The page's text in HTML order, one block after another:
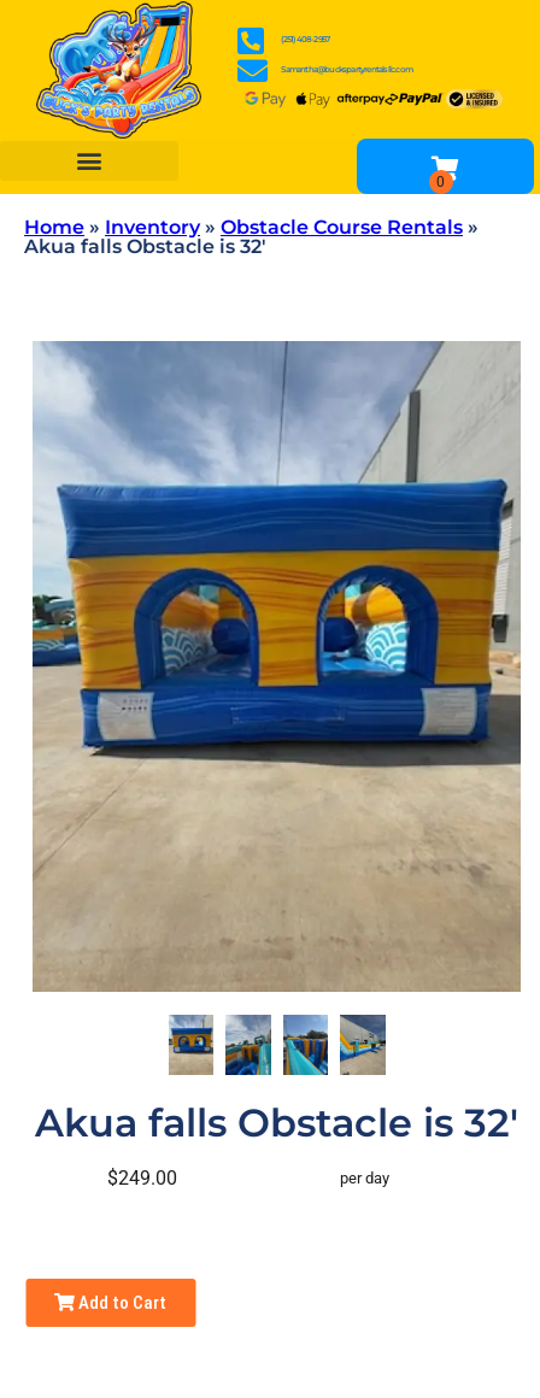
(251) 408-2957
Samantha@buckspartyrentalsllc.com
Home » Inventory» Obstacle Course Rentals »
Akua falls Obstacle is 32′
Akua falls Obstacle is 32'
$249.00 per day
Add to Cart